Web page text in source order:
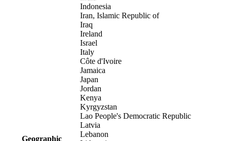
Geographic
Indonesia
Iran, Islamic Republic of
Iraq
Ireland
Israel
Italy
Côte d'Ivoire
Jamaica
Japan
Jordan
Kenya
Kyrgyzstan
Lao People's Democratic Republic
Latvia
Lebanon